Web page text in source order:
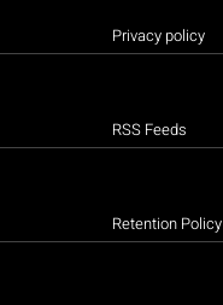
Privacy policy
RSS Feeds
Retention Policy